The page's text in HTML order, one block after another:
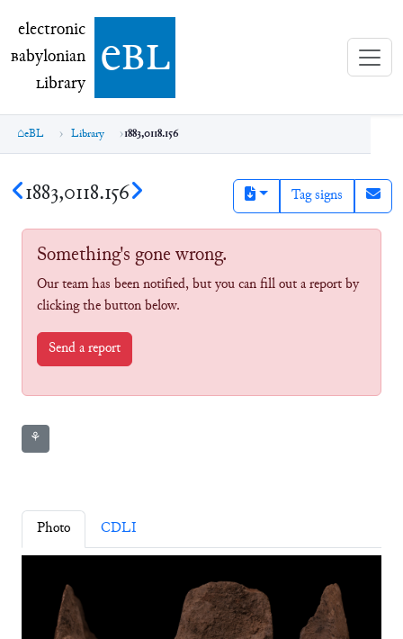
electronic Babylonian Library (eBL)
electronic
Babylonian
Library ebl
eBL Library 1883,0118.156
1883,0118.156 Tag signs
Something's gone wrong.
Our team has been notified, but you can fill out a report by
clicking the button below.
Send a report
⚘
Photo CDLI